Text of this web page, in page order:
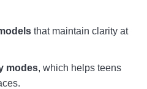
that maintain clarity at
modes, which helps teens